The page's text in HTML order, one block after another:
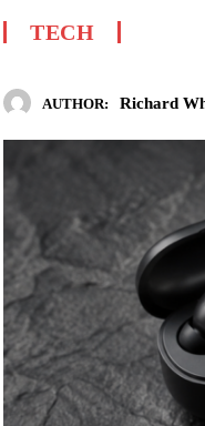
TECH
AUTHOR: Richard